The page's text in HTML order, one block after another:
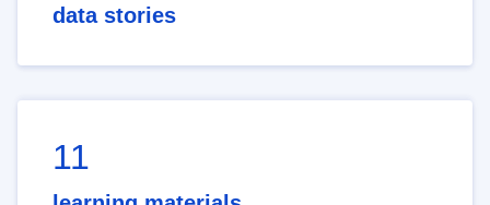
data stories
11